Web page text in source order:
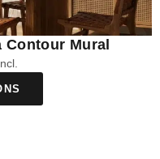
Contour Mural